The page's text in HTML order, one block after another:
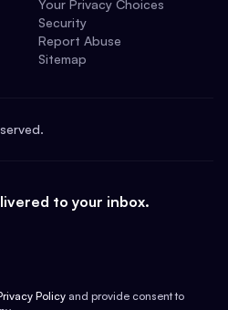
Your Privacy Choices
Security
Report Abuse
Sitemap
to your inbox.
Policy and provide consent to